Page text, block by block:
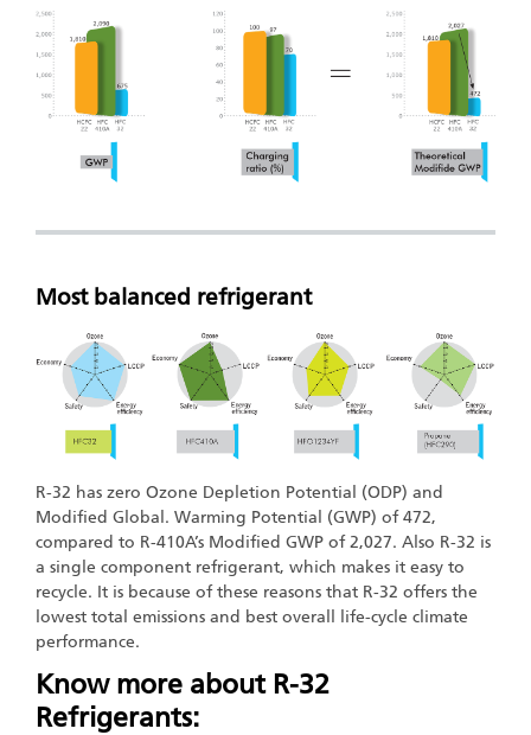
Most balanced refrigerant
R-32 has zero Ozone Depletion Potential (ODP) and
Modified Global. Warming Potential (GWP) of 472,
compared to R-410A’s Modified GWP of 2,027. Also R-32 is
a single component refrigerant, which makes it easy to
recycle. It is because of these reasons that R-32 offers the
lowest total emissions and best overall life-cycle climate
performance.
Know more about R-32
Refrigerants: